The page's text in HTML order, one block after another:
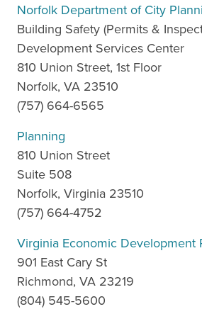
Norfolk Department of City
Building Safety (Permits &
Development Services Center
810 Union Street, 1st Floor
Norfolk, VA 23510
(757) 664-6565
Planning
810 Union Street
Suite 508
Norfolk, Virginia 23510
(757) 664-4752
Virginia Economic Development
901 East Cary St
Richmond, VA 23219
(804) 545-5600